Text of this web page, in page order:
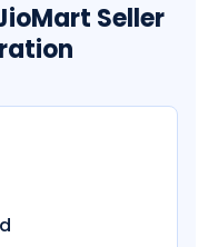
Seller